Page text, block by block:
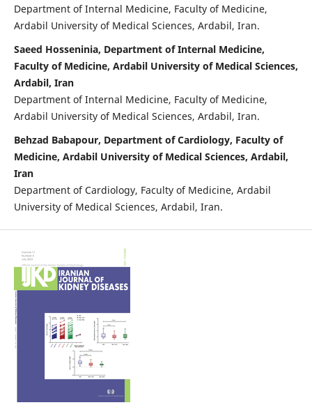
Department of Internal Medicine, Faculty of Medicine,
Ardabil University of Medical Sciences, Ardabil, Iran.
Saeed Hosseninia, Department of Internal Medicine,
Faculty of Medicine, Ardabil University of Medical Sciences,
Ardabil, Iran
Department of Internal Medicine, Faculty of Medicine,
Ardabil University of Medical Sciences, Ardabil, Iran.
Behzad Babapour, Department of Cardiology, Faculty of
Medicine, Ardabil University of Medical Sciences, Ardabil,
Iran
Department of Cardiology, Faculty of Medicine, Ardabil
University of Medical Sciences, Ardabil, Iran.